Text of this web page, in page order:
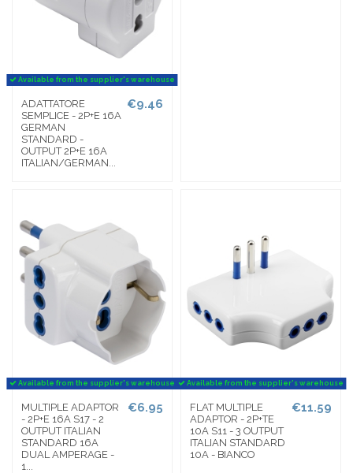
Available from the supplier's warehouse
ADATTATORE
SEMPLICE - 2P+E 16A
GERMAN
STANDARD -
OUTPUT 2P+E 16A
ITALIAN/GERMAN...
€9.46
Available from the supplier's warehouse
MULTIPLE ADAPTOR
- 2P+E 16A S17 - 2
OUTPUT ITALIAN
STANDARD 16A
DUAL AMPERAGE -
1...
€6.95
Available from the supplier's warehouse
FLAT MULTIPLE
ADAPTOR - 2P+TE
10A S11 - 3 OUTPUT
ITALIAN STANDARD
10A - BIANCO
€11.59